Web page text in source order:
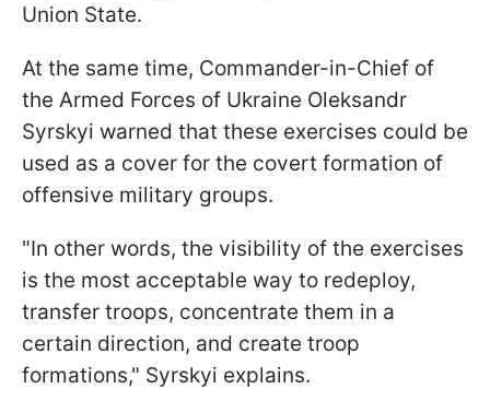
Union State.
At the same time, Commander-in-Chief of
the Armed Forces of Ukraine Oleksandr
Syrskyi warned that these exercises could be
used as a cover for the covert formation of
offensive military groups.
"In other words, the visibility of the exercises
is the most acceptable way to redeploy,
transfer troops, concentrate them in a
certain direction, and create troop
formations," Syrskyi explains.